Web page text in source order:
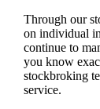
Through our
on individual
continue to
you know
stockbroking
service.